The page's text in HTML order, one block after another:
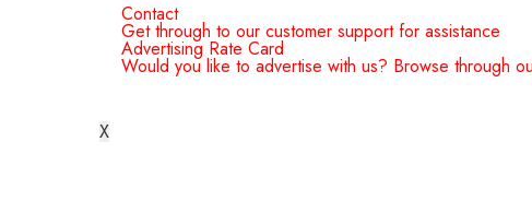
Contact
Get through to our customer support for assistance
Advertising Rate Card
Would you like to advertise with us? Browse through
X